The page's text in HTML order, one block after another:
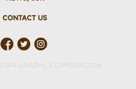
CONTACT US